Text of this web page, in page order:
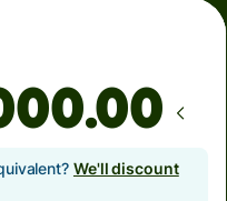
.00
We'll discount